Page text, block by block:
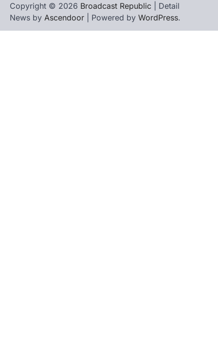
Copyright © 2026 Broadcast Republic | Detail
News by Ascendoor | Powered by WordPress.